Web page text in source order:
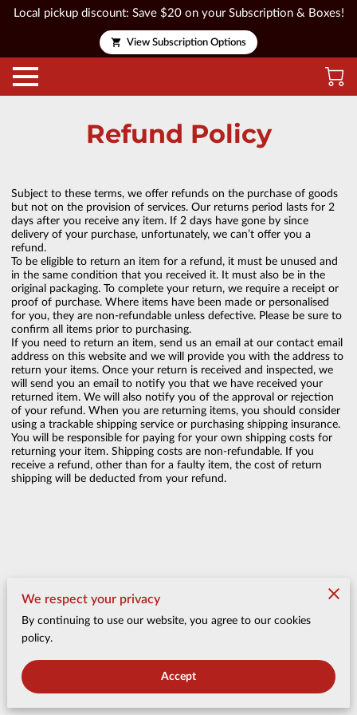
Local pickup discount: Save $20 on your Subscription & Boxes!
View Subscription Options
Refund Policy
Subject to these terms, we offer refunds on the purchase of goods
but not on the provision of services. Our returns period lasts for 2
days after you receive any item. If 2 days have gone by since
delivery of your purchase, unfortunately, we can’t offer you a
refund.
To be eligible to return an item for a refund, it must be unused and
in the same condition that you received it. It must also be in the
original packaging. To complete your return, we require a receipt or
proof of purchase. Where items have been made or personalised
for you, they are non-refundable unless defective. Please be sure to
confirm all items prior to purchasing.
If you need to return an item, send us an email at our contact email
address on this website and we will provide you with the address to
return your items. Once your return is received and inspected, we
will send you an email to notify you that we have received your
returned item. We will also notify you of the approval or rejection
of your refund. When you are returning items, you should consider
using a trackable shipping service or purchasing shipping insurance.
You will be responsible for paying for your own shipping costs for
returning your item. Shipping costs are non-refundable. If you
receive a refund, other than for a faulty item, the cost of return
shipping will be deducted from your refund.
Legal Notice
Belly of the Beast Bacon
We respect your privacy
By continuing to use our website, you agree to our cookies
policy.
Accept